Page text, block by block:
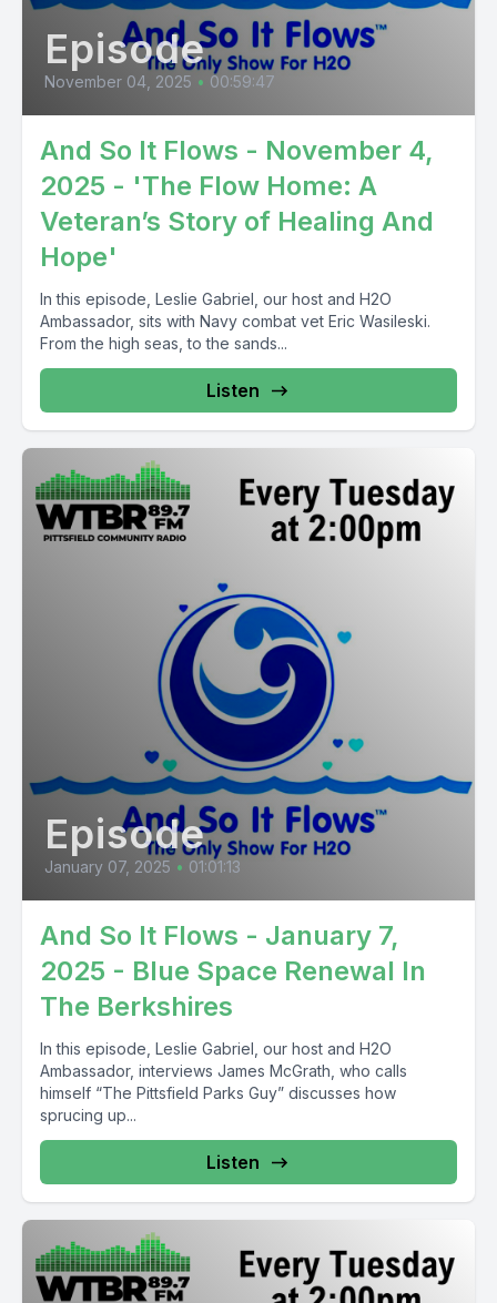
Episode
November 04, 2025 • 00:59:47
And So It Flows - November 4,
2025 - 'The Flow Home: A
Veteran’s Story of Healing And
Hope'
In this episode, Leslie Gabriel, our host and H2O
Ambassador, sits with Navy combat vet Eric Wasileski.
From the high seas, to the sands...
Listen
Episode
January 07, 2025 • 01:01:13
And So It Flows - January 7,
2025 - Blue Space Renewal In
The Berkshires
In this episode, Leslie Gabriel, our host and H2O
Ambassador, interviews James McGrath, who calls
himself “The Pittsfield Parks Guy” discusses how
sprucing up...
Listen